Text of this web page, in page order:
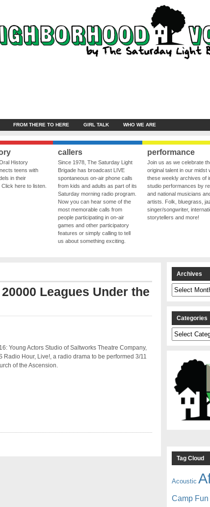
FROM THERE TO HERE GIRL TALK WHO WE ARE
History
teens with
in their
here to listen.
callers
Since 1978, The Saturday Light
Brigade has broadcast LIVE
spontaneous on-air phone calls
from kids and adults as part of its
Saturday morning radio program.
Now you can hear some of the
most memorable calls from
people participating in on-air
games and other participatory
features or simply calling to tell
us about something exciting.
performance
Join us as we celebrate
original talent in our midst
these weekly archives of
studio performances by
and national musicians
artists. Folk, bluegrass,
singer/songwriter,
storytellers and more!
Leagues Under the
Young Actors Studio of Saltworks Theatre Company,
Radio Hour, Live!, a radio drama to be performed 3/11
of the Ascension.
Archives
Archives
Categories
Categories
Tag Cloud
Acoustic
Camp Fun